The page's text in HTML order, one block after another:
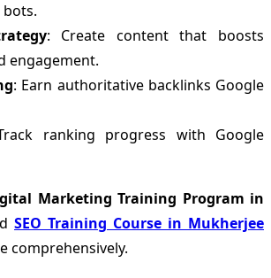
bots.
: Create content that boosts
engagement.
: Earn authoritative backlinks Google
ranking progress with Google
Marketing Training Program in
SEO Training Course in Mukherjee
comprehensively.